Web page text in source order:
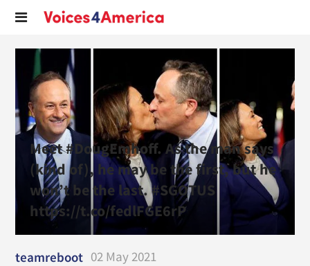
Meet #DougEmhoff. As the man says
(kind of), he may be the first, but he
won’t be the last. #SGOTUS
https://t.co/fedlFGE6rP
teamreboot 02 May 2021